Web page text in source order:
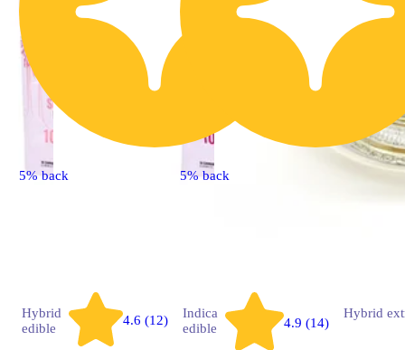
5% back
Hybrid
edible
4.6 (12)
5% back
Indica
edible
4.9 (14)
Hybrid